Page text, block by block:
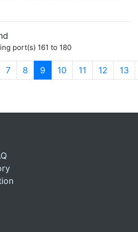
port(s) 161 to 180
7 8 9 (current)
10 11 12 13